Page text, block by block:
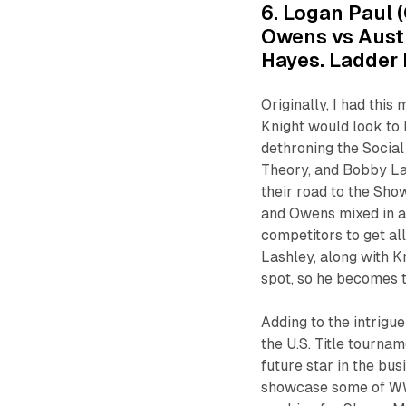
6. Logan Paul
Owens vs
Hayes.
Originally, I had this
Knight would look to
dethroning the
Theory, and Bobby
their road to the
and Owens mixed in
competitors to get
Lashley, along with
spot, so he becomes
Adding to the
the U.S. Title
future star in the
showcase some of